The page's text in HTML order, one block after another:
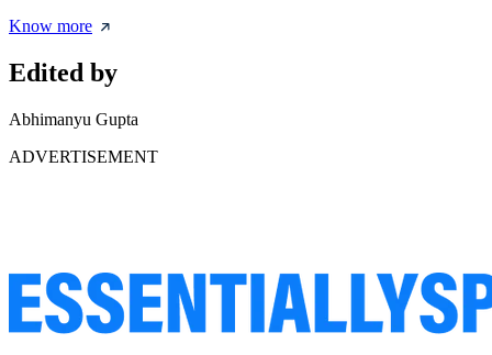
Know more
Edited by
Abhimanyu Gupta
ADVERTISEMENT